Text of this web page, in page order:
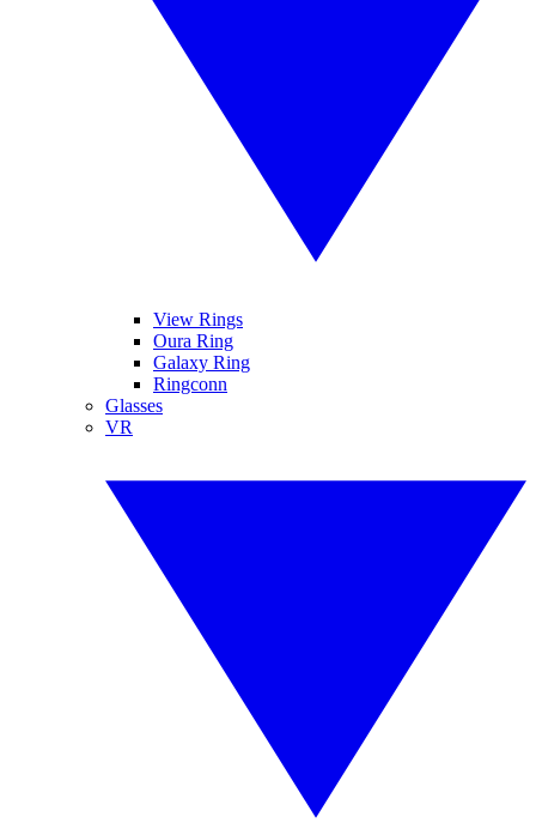
View Rings
Oura Ring
Galaxy Ring
Ringconn
Glasses
VR